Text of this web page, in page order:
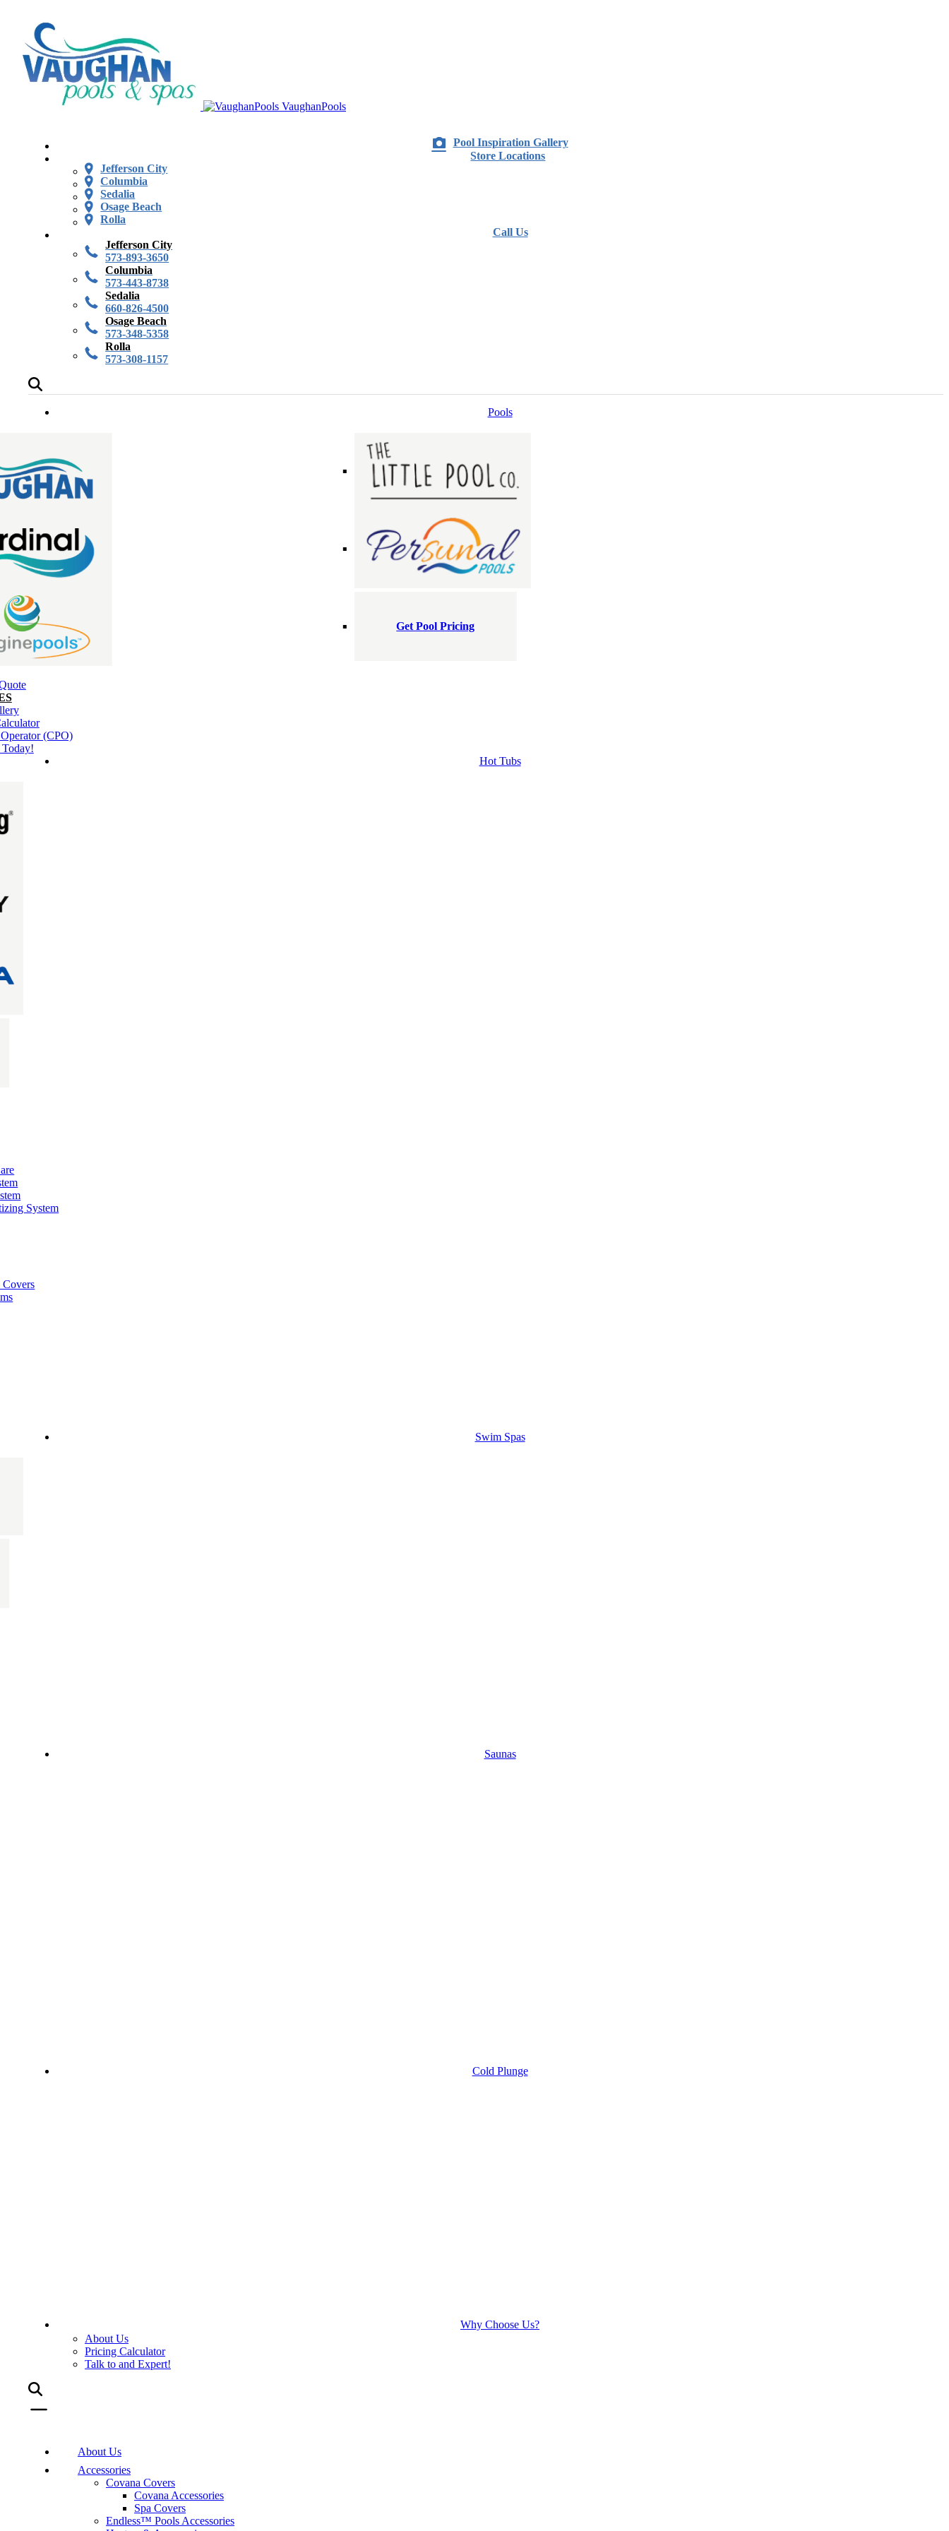
VaughanPools
Pool Inspiration Gallery
Store Locations
Jefferson City
Columbia
Sedalia
Osage Beach
Rolla
Call Us
Jefferson City
573-893-3650
Columbia
573-443-8738
Sedalia
660-826-4500
Osage Beach
573-348-5358
Rolla
573-308-1157
Pools
Get Pool Pricing
(CPO)
Hot Tubs
System
Covers
Swim Spas
Saunas
Cold Plunge
Why Choose Us?
About Us
Pricing Calculator
Talk to and Expert!
About Us
Accessories
Covana Covers
Covana Accessories
Spa Covers
Endless™ Pools Accessories